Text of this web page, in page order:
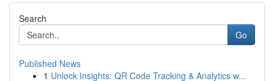
Search
Go
Published News
1 Unlock Insights: QR Code Tracking & Analytics w...